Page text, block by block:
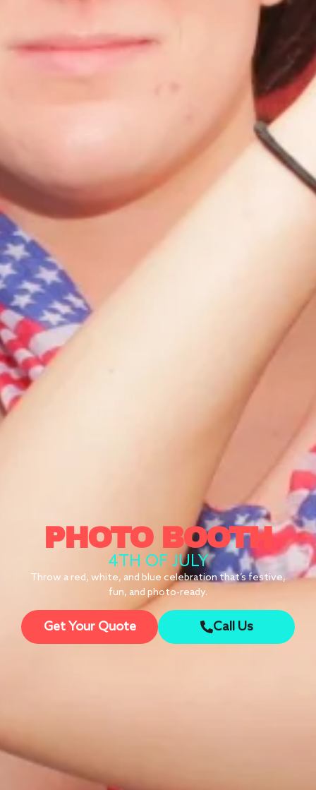
PHOTO BOOTH
4TH OF JULY
Throw a red, white, and blue celebration that’s festive,
fun, and photo-ready.
Get Your Quote Call Us